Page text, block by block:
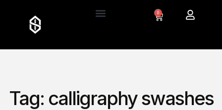
0
Tag: calligraphy swashes